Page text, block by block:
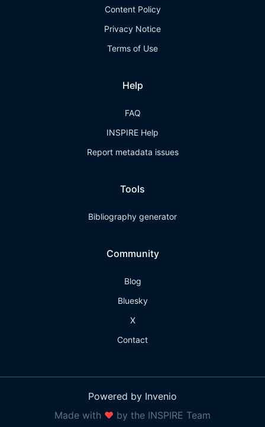
Content Policy
Privacy Notice
Terms of Use
Help
FAQ
INSPIRE Help
Report metadata issues
Tools
Bibliography generator
Community
Blog
Bluesky
X
Contact
Powered by Invenio
Made with ❤ by the INSPIRE Team